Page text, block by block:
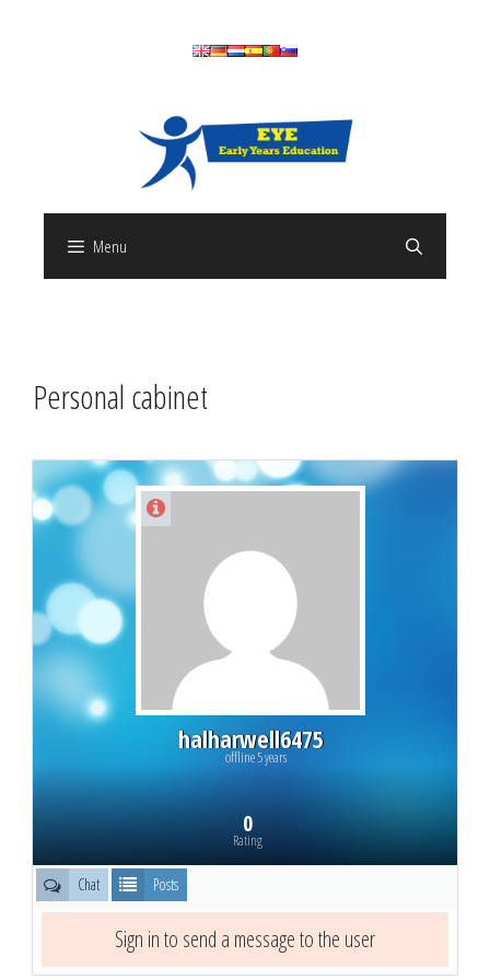
Menu
Personal cabinet
halharwell6475
offline 5 years
Rating
0
Chat Posts
Sign in to send a message to the user